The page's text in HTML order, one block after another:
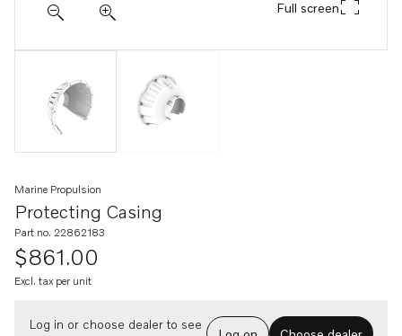
Full screen
Protecting Casing
Marine Propulsion
Part no. 22862183
$861.00
Excl. tax per unit
Log in or choose dealer to see